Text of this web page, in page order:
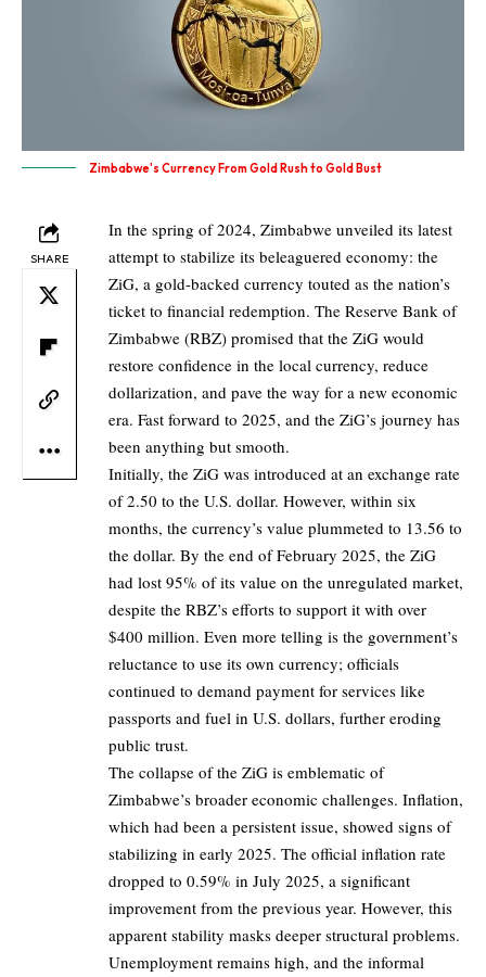
Zimbabwe's Currency From Gold Rush to Gold Bust
SHARE
In the spring of 2024, Zimbabwe unveiled its latest
attempt to stabilize its beleaguered economy: the
ZiG, a gold-backed currency touted as the nation’s
ticket to financial redemption. The Reserve Bank of
Zimbabwe (RBZ) promised that the ZiG would
restore confidence in the local currency, reduce
dollarization, and pave the way for a new economic
era. Fast forward to 2025, and the ZiG’s journey has
been anything but smooth.
Initially, the ZiG was introduced at an exchange rate
of 2.50 to the U.S. dollar. However, within six
months, the currency’s value plummeted to 13.56 to
the dollar. By the end of February 2025, the ZiG
had lost 95% of its value on the unregulated market,
despite the RBZ’s efforts to support it with over
$400 million. Even more telling is the government’s
reluctance to use its own currency; officials
continued to demand payment for services like
passports and fuel in U.S. dollars, further eroding
public trust.
The collapse of the ZiG is emblematic of
Zimbabwe’s broader economic challenges. Inflation,
which had been a persistent issue, showed signs of
stabilizing in early 2025. The official inflation rate
dropped to 0.59% in July 2025, a significant
improvement from the previous year. However, this
apparent stability masks deeper structural problems.
Unemployment remains high, and the informal